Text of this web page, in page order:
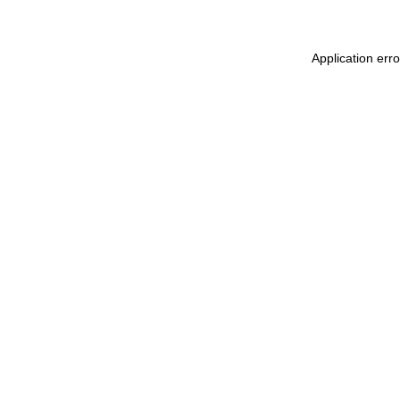
Application